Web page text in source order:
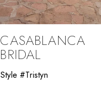
CASABLANCA
BRIDAL
Style #Tristyn